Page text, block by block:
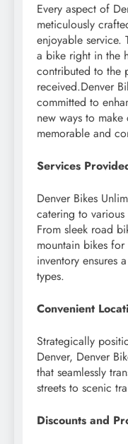
Every aspect of
meticulously
enjoyable service.
a bike right in the
contributed to the
received.Denver
committed to
new ways to
memorable and
Services
Denver Bikes
catering to
From sleek road
mountain bikes
inventory ensures
types.
Convenient
Strategically
Denver, Denver
that seamlessly
streets to scenic
Discounts and